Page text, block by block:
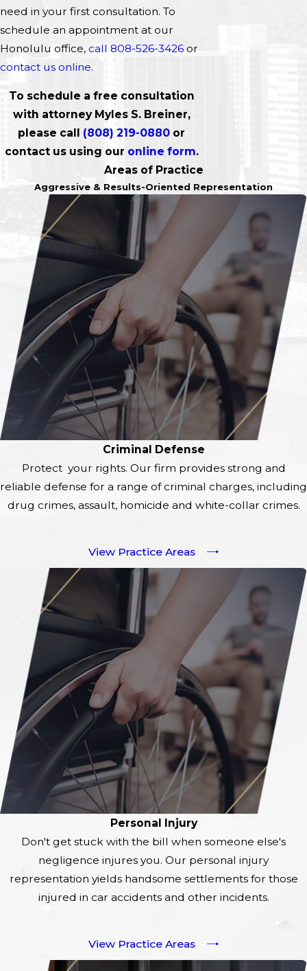
need in your first consultation. To
schedule an appointment at our
Honolulu office, call 808-526-3426 or
contact us online.
To schedule a free consultation
with attorney Myles S. Breiner,
please call (808) 219-0880 or
contact us using our online form.
Areas of Practice
Aggressive & Results-Oriented Representation
Criminal Defense
Protect your rights. Our firm provides strong and
reliable defense for a range of criminal charges, including
drug crimes, assault, homicide and white-collar crimes.
View Practice Areas
Personal Injury
Don't get stuck with the bill when someone else's
negligence injures you. Our personal injury
representation yields handsome settlements for those
injured in car accidents and other incidents.
View Practice Areas